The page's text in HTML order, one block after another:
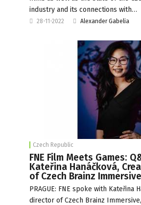
industry and its connections with…
28-11-2022 Alexander Gabelia
Czech Republic
FNE Film Meets Games:
Kateřina Hanáčková,
of Czech Brainz Immersive
PRAGUE: FNE spoke with Kateřina
director of Czech Brainz